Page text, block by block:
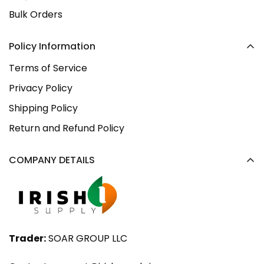
Bulk Orders
Policy Information
Terms of Service
Privacy Policy
Shipping Policy
Return and Refund Policy
COMPANY DETAILS
Trader:SOAR GROUP LLC